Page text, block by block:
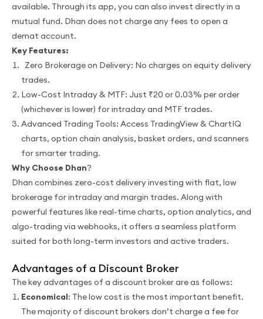
available. Through its app, you can also invest directly in a
mutual fund. Dhan does not charge any fees to open a
demat account.
Key Features:
Zero Brokerage on Delivery: No charges on equity delivery
trades.
Low-Cost Intraday & MTF: Just ₹20 or 0.03% per order
(whichever is lower) for intraday and MTF trades.
Advanced Trading Tools: Access TradingView & ChartIQ
charts, option chain analysis, basket orders, and scanners
for smarter trading.
Why Choose Dhan?
Dhan combines zero-cost delivery investing with flat, low
brokerage for intraday and margin trades. Along with
powerful features like real-time charts, option analytics, and
algo-trading via webhooks, it offers a seamless platform
suited for both long-term investors and active traders.
Advantages of a Discount Broker
The key advantages of a discount broker are as follows:
Economical: The low cost is the most important benefit.
The majority of discount brokers don’t charge a fee for